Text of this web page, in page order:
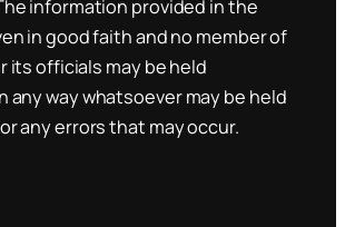
information provided in the
in good faith and no member of
its officials may be held
any way whatsoever may be held
any errors that may occur.